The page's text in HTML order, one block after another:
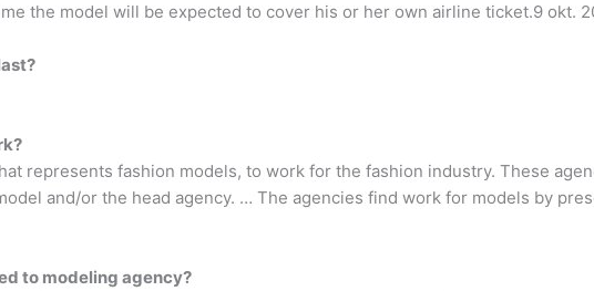
the model will be expected to cover his or her own airline ticket.9 okt.
represents fashion models, to work for the fashion industry. These
and/or the head agency. … The agencies find work for models by
to modeling agency?